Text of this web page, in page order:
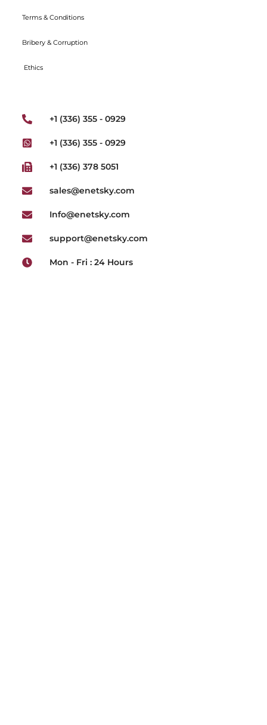
Terms & Conditions
Bribery & Corruption
Ethics
+1 (336) 355 - 0929
+1 (336) 355 - 0929
+1 (336) 378 5051
sales@enetsky.com
Info@enetsky.com
support@enetsky.com
Mon - Fri : 24 Hours